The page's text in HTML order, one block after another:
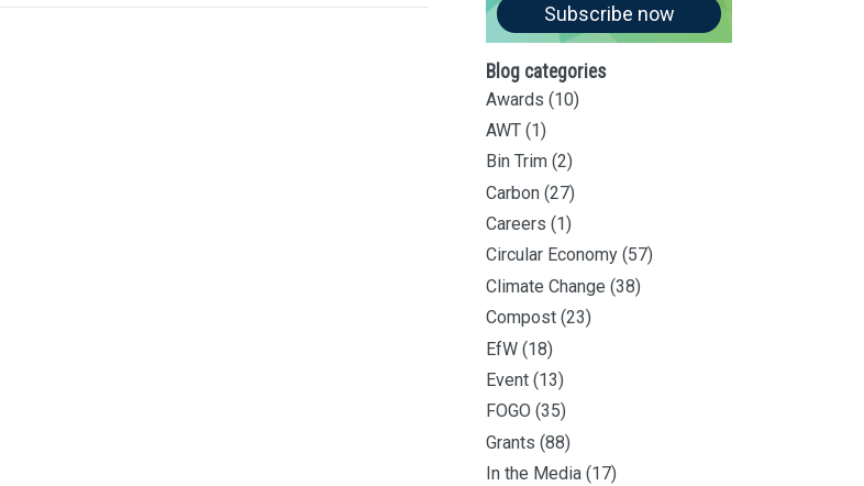
Subscribe now
Blog categories
Awards (10)
AWT (1)
Bin Trim (2)
Carbon (27)
Careers (1)
Circular Economy (57)
Climate Change (38)
Compost (23)
EfW (18)
Event (13)
FOGO (35)
Grants (88)
In the Media (17)